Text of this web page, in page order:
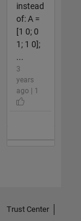
instead
of: A =
[1 0; 0
1; 1 0];
...
3
years
ago | 1
Trust Center